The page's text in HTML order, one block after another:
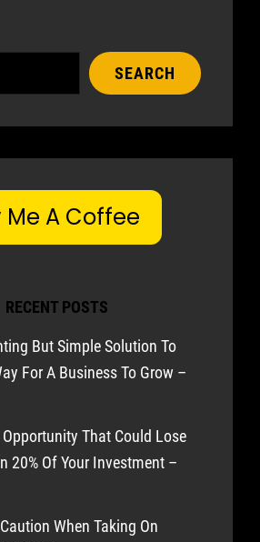
SEARCH
Me A Coffee
RECENT POSTS
But Simple Solution To
For A Business To Grow –
Opportunity That Could Lose
20% Of Your Investment –
When Taking On